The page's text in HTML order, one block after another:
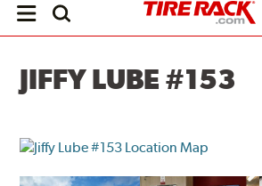
Open
JIFFY LUBE #153